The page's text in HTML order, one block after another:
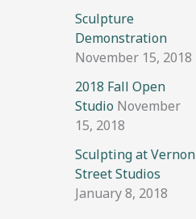
Sculpture
Demonstration
November 15, 2018
2018 Fall Open
Studio November
15, 2018
Sculpting at Vernon
Street Studios
January 8, 2018